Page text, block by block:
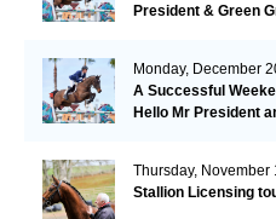
President & Green
Monday, December
A Successful
Hello Mr President
Thursday, November
Stallion Licensing